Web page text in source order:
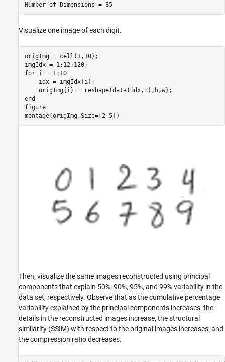
Number of Dimensions = 85
Visualize one image of each digit.
origImg = cell(1,10);
for i = 1:10
    idx = imgIdx(i);
end
figure
montage(origImg,Size=[2 5])
Then, visualize the same images reconstructed using principal
components that explain 50%, 90%, 95%, and 99% variability in the
data set, respectively. Observe that as the cumulative percentage
variability explained by the principal components increases, the
details in the reconstructed images increase, the structural
similarity (SSIM) with respect to the original images increases, and
the compression ratio decreases.